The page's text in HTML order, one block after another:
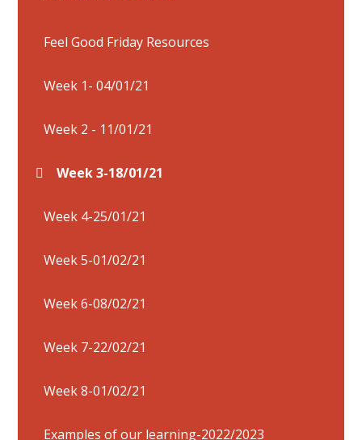
Feel Good Friday Resources
Week 1- 04/01/21
Week 2 - 11/01/21
Week 3-18/01/21
Week 4-25/01/21
Week 5-01/02/21
Week 6-08/02/21
Week 7-22/02/21
Week 8-01/02/21
Examples of our learning-2022/2023